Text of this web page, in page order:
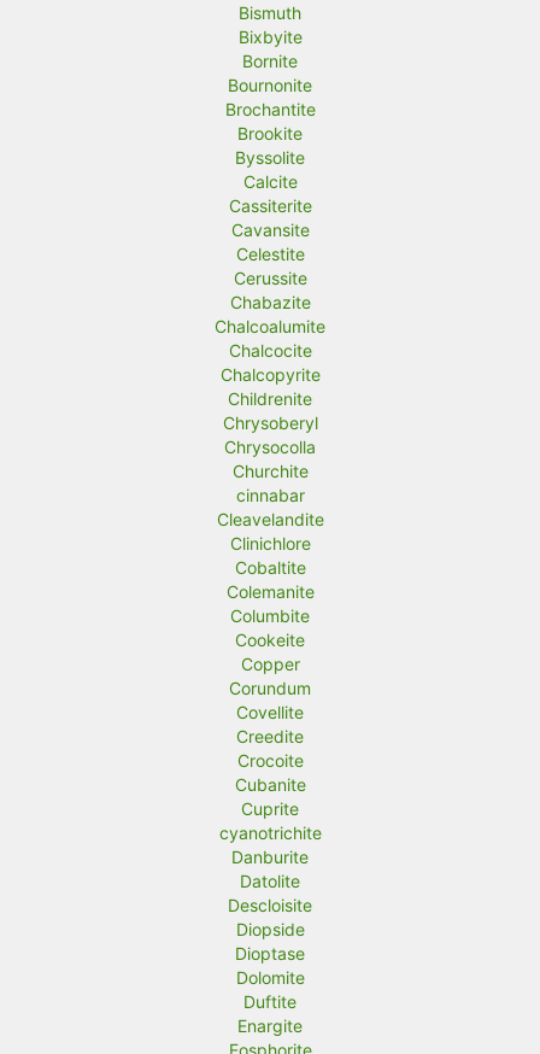
Bismuth
Bixbyite
Bornite
Bournonite
Brochantite
Brookite
Byssolite
Calcite
Cassiterite
Cavansite
Celestite
Cerussite
Chabazite
Chalcoalumite
Chalcocite
Chalcopyrite
Childrenite
Chrysoberyl
Chrysocolla
Churchite
cinnabar
Cleavelandite
Clinichlore
Cobaltite
Colemanite
Columbite
Cookeite
Copper
Corundum
Covellite
Creedite
Crocoite
Cubanite
Cuprite
cyanotrichite
Danburite
Datolite
Descloisite
Diopside
Dioptase
Dolomite
Duftite
Enargite
Eosphorite